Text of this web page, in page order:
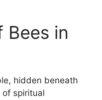
Bees in
hidden beneath
spiritual